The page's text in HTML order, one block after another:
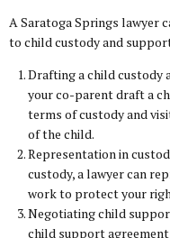
A Saratoga Springs lawyer
to child custody and
Drafting a child custody
your co-parent draft a
terms of custody and
of the child.
Representation in
custody, a lawyer can
work to protect your
Negotiating child
child support